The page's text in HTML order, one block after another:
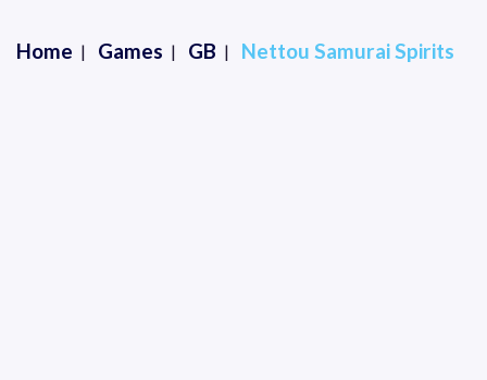
Home Games GB Nettou Samurai Spirits